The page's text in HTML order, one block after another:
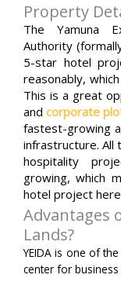
Property
The Yamuna
Authority
5-star hotel
reasonably,
This is a great
and corporate
fastest-growing
infrastructure. All
hospitality
growing, which
hotel project
Advantages
Lands?
YEIDA is one of
center for